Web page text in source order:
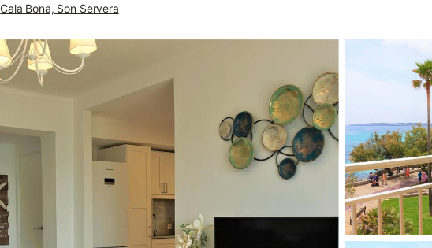
Cala Bona, Son Servera